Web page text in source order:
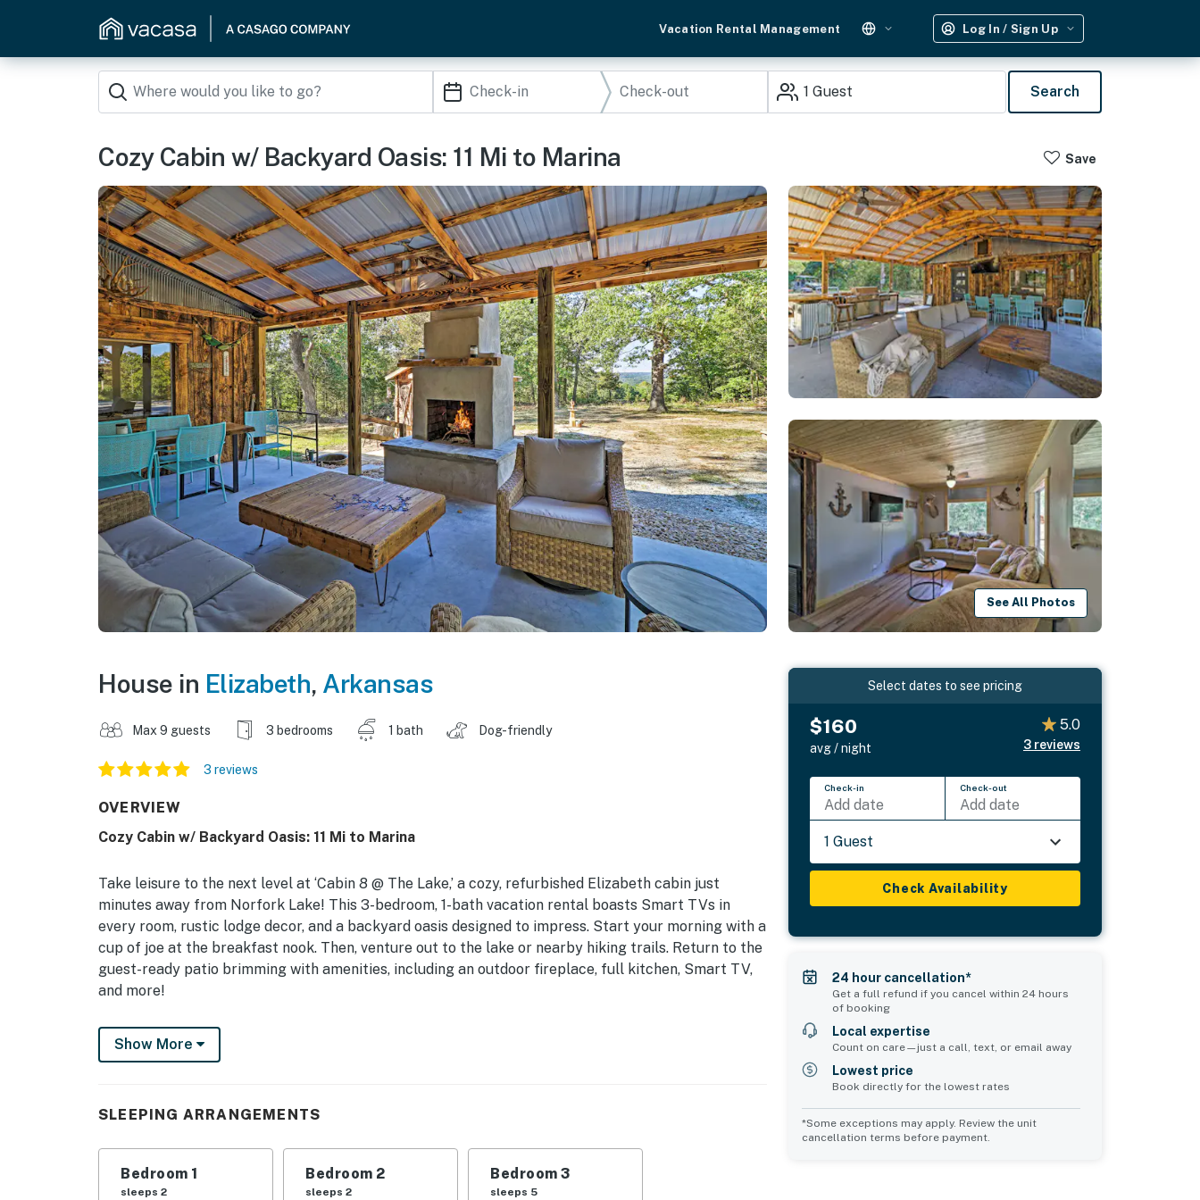
Vacation Rental Management Log In / Sign Up
1 Guest Search
Cozy Cabin w/ Backyard Oasis: 11 Mi to Marina Save
See All Photos
House in Elizabeth, Arkansas
Max 9 guests 3 bedrooms 1 bath Dog-friendly
3 reviews
OVERVIEW
Cozy Cabin w/ Backyard Oasis: 11 Mi to Marina
Take leisure to the next level at ‘Cabin 8 @ The Lake,’ a cozy, refurbished Elizabeth cabin just
minutes away from Norfork Lake! This 3-bedroom, 1-bath vacation rental boasts Smart TVs in
every room, rustic lodge decor, and a backyard oasis designed to impress. Start your morning with a
cup of joe at the breakfast nook. Then, venture out to the lake or nearby hiking trails. Return to the
guest-ready patio brimming with amenities, including an outdoor fireplace, full kitchen, Smart TV,
and more!
-- THE PROPERTY --
License: #54417833-SLS | Outdoor Living | 2 Kitchens | Built-In Grill | Pet Friendly w/ Fee | Fire Pit
family or group of friends, with a one-of-a-kind outdoor living experience that’ll melt your worries
Bedroom 1: Queen Bed | Bedroom 2: Queen Bed | Bedroom 3: Twin/Full Bunk Bed, Twin Bunk Bed
Show More
SLEEPING ARRANGEMENTS
Bedroom 1
sleeps 2
Bedroom 2
sleeps 2
Bedroom 3
sleeps 5
Select dates to see pricing
$160
avg / night
5.0
3 reviews
Check-in
Add date
Check-out
Add date
1 Guest
Check Availability
24 hour cancellation*
Get a full refund if you cancel within 24 hours
of booking
Local expertise
Count on care—just a call, text, or email away
Lowest price
Book directly for the lowest rates
*Some exceptions may apply. Review the unit
cancellation terms before payment.